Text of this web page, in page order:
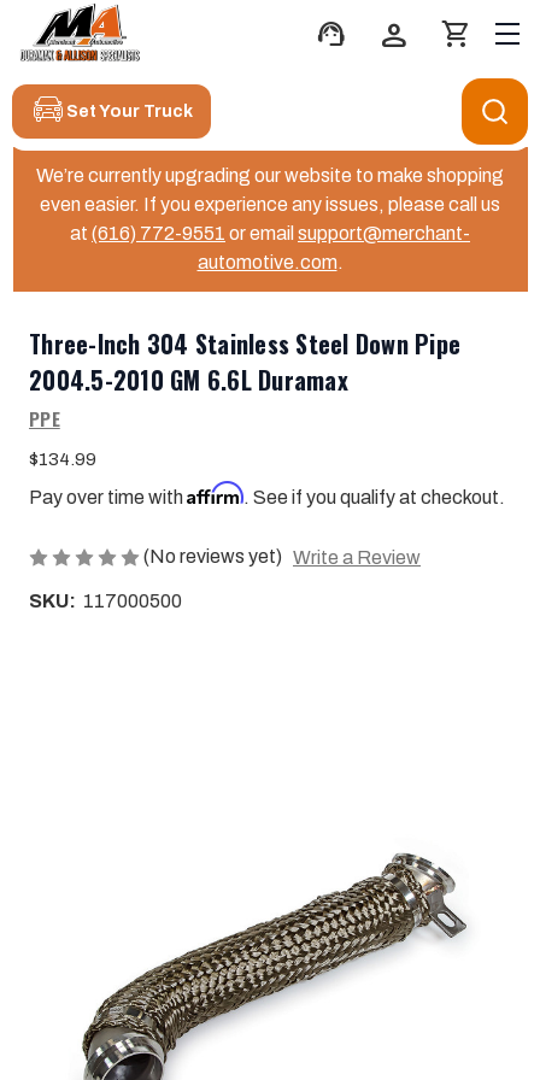
We’re currently upgrading our website to make shopping
even easier. If you experience any issues, please call us
at (616) 772-9551 or email support@merchant-
automotive.com.
support_agent person shopping_cart
Set Your Truck
Three-Inch 304 Stainless Steel Down Pipe
2004.5-2010 GM 6.6L Duramax
PPE
$134.99
Pay over time withAffirm. See if you qualify at checkout.
(No reviews yet) Write a Review
SKU: 117000500